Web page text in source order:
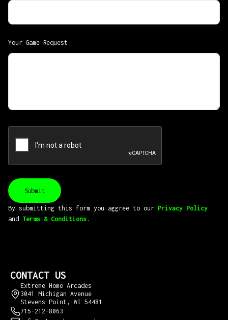
Your Game Request
By submitting this form you aggree to our Privacy Policy
and Terms & Conditions .
CONTACT US
Extreme Home Arcades
3041 Michigan Avenue
Stevens Point, WI 54481
715-212-8063